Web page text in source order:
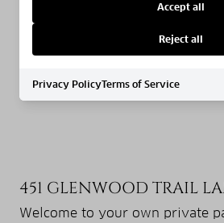
451 GLENWOOD TRAIL
Welcome to your own private
Accept all
Reject all
Privacy PolicyTerms of Service